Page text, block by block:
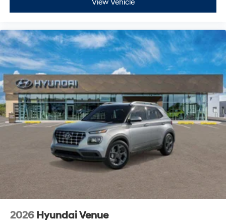
View Vehicle
2026 Hyundai Venue